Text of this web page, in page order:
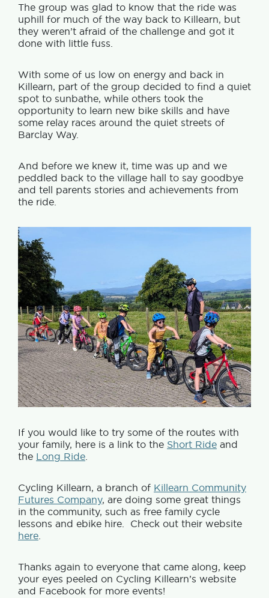
The group was glad to know that the ride was
uphill for much of the way back to Killearn, but
they weren’t afraid of the challenge and got it
done with little fuss.
With some of us low on energy and back in
Killearn, part of the group decided to find a quiet
spot to sunbathe, while others took the
opportunity to learn new bike skills and have
some relay races around the quiet streets of
Barclay Way.
And before we knew it, time was up and we
peddled back to the village hall to say goodbye
and tell parents stories and achievements from
the ride.
If you would like to try some of the routes with
your family, here is a link to the Short Ride and
the Long Ride.
Cycling Killearn, a branch of Killearn Community
Futures Company, are doing some great things
in the community, such as free family cycle
lessons and ebike hire. Check out their website
here.
Thanks again to everyone that came along, keep
your eyes peeled on Cycling Killearn’s website
and Facebook for more events!